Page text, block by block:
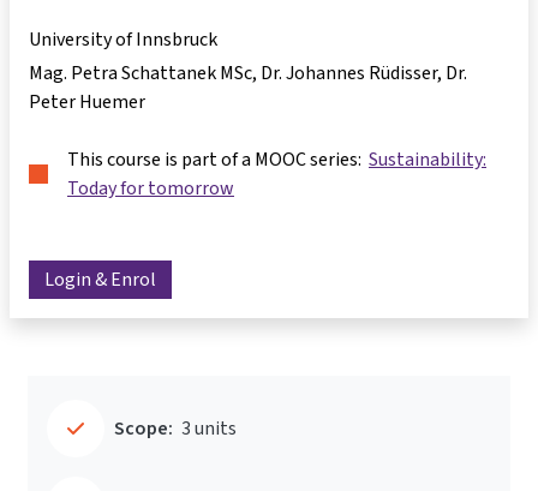
University of Innsbruck
Mag. Petra Schattanek MSc Dr. Johannes Rüdisser Dr.
Peter Huemer
This course is part of a MOOC series: Sustainability:
Today for tomorrow
Login & Enrol
Scope: 3 units